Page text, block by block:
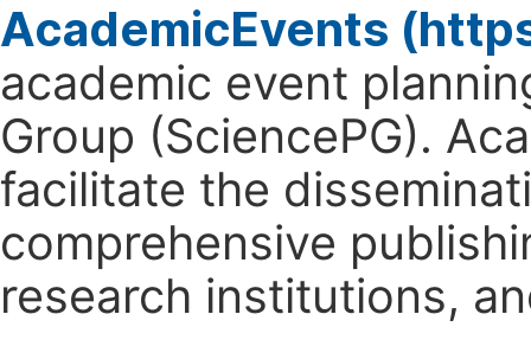
AcademicEvents
academic event
Group (SciencePG).
facilitate the
comprehensive
research institutions,